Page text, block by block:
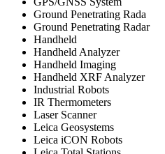
Ground Penetrating Rada
Ground Penetrating Radar
Handheld
Handheld Analyzer
Handheld Imaging
Handheld XRF Analyzer
Industrial Robots
IR Thermometers
Laser Scanner
Leica Geosystems
Leica iCON Robots